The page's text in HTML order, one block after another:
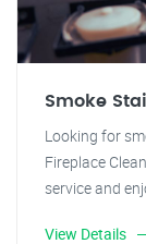
Smoke
Looking for
Fireplace
service and
View Details